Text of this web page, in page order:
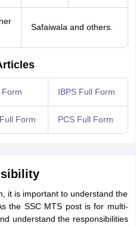
Safaiwala and others.
Form IBPS Full Form
Form PCS Full Form
it is important to understand the
the SSC MTS post is for multi-
understand the responsibilities